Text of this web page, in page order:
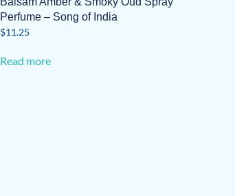
Perfume – Song of India
$11.25
Read more